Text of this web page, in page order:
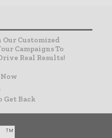
Customized
Campaigns To
Real Results!
Now
Get Back